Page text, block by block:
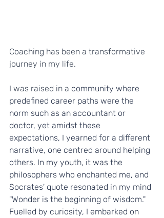
Coaching has been a transformative
journey in my life.
I was raised in a community where
predefined career paths were the
norm such as an accountant or
doctor, yet amidst these
expectations, I yearned for a different
narrative, one centred around helping
others. In my youth, it was the
philosophers who enchanted me, and
Socrates' quote resonated in my mind
"Wonder is the beginning of wisdom."
Fuelled by curiosity, I embarked on